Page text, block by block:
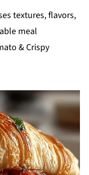
textures, flavors,
meal
& Crispy